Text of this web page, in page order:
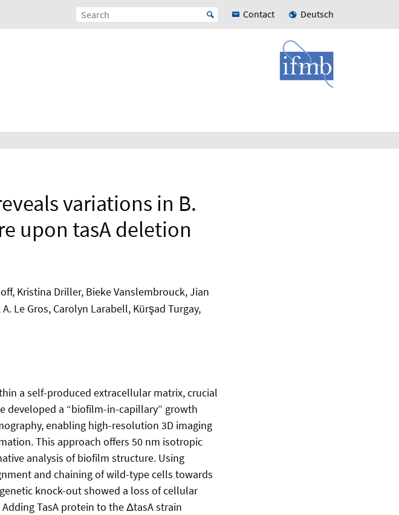
Contact Deutsch
variations in B.
upon tasA deletion
Kristina Driller, Bieke Vanslembrouck, Jian
Le Gros, Carolyn Larabell, Kürşad Turgay,
a self-produced extracellular matrix, crucial
developed a “biofilm-in-capillary” growth
enabling high-resolution 3D imaging
This approach offers 50 nm isotropic
analysis of biofilm structure. Using
and chaining of wild-type cells towards
knock-out showed a loss of cellular
TasA protein to the ΔtasA strain